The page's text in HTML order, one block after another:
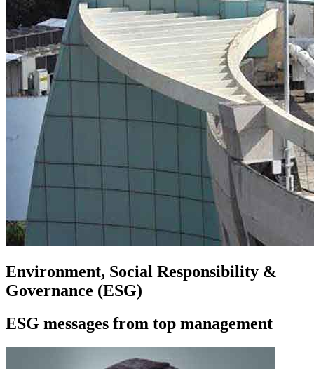
Environment, Social Responsibility &
Governance (ESG)
ESG messages from top management